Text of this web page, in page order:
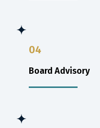
04
Board Advisory